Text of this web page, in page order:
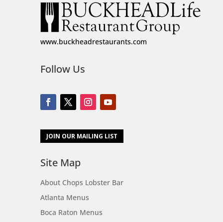
www.buckheadrestaurants.com
Follow Us
JOIN OUR MAILING LIST
Site Map
About Chops Lobster Bar
Atlanta Menus
Boca Raton Menus